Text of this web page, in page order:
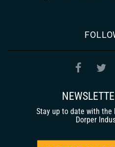
Stay up to date with
Dorper